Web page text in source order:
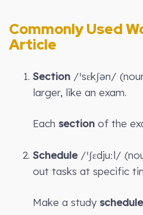
Commonly Used
Article
Section /ˈsɛkʃən/
larger, like an exam.
Each section of the
Schedule/ˈʃɛdjuːl/
out tasks at specific
Make a study schedule